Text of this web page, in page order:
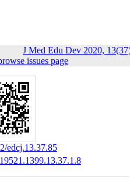
J Med Edu Dev 2020,
issues page
edcj.13.37.85